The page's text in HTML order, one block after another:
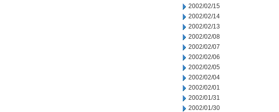
2002/02/15
2002/02/14
2002/02/13
2002/02/08
2002/02/07
2002/02/06
2002/02/05
2002/02/04
2002/02/01
2002/01/31
2002/01/30